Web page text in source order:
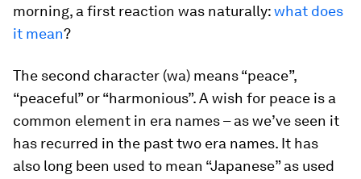
morning, a first reaction was naturally:what does
it mean?
The second character (wa) means “peace”,
“peaceful” or “harmonious”. A wish for peace is a
common element in era names – as we’ve seen it
has recurred in the past two era names. It has
also long been used to mean “Japanese” as used